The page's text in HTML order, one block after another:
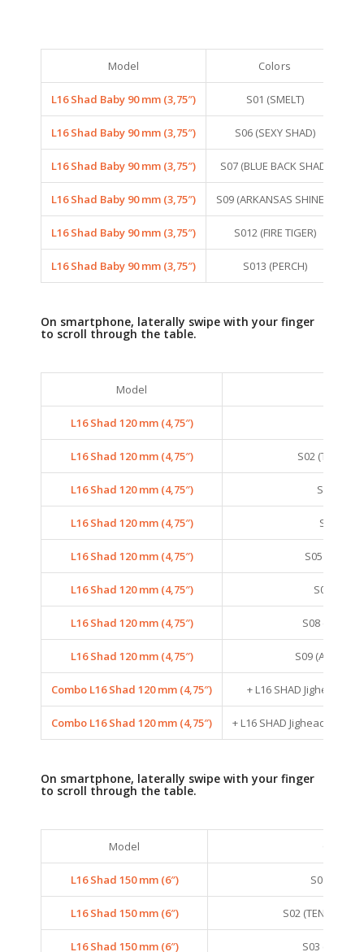
Model Colors
L16 Shad Baby 90 mm (3,75″) S01 (SMELT)
L16 Shad Baby 90 mm (3,75″) S06 (SEXY SHAD)
L16 Shad Baby 90 mm (3,75″) S07 (BLUE BACK SHAD)
L16 Shad Baby 90 mm (3,75″) S09 (ARKANSAS SHINER)
L16 Shad Baby 90 mm (3,75″) S012 (FIRE TIGER)
L16 Shad Baby 90 mm (3,75″) S013 (PERCH)
On smartphone, laterally swipe with your finger
to scroll through the table.
Model
L16 Shad 120 mm (4,75″)
L16 Shad 120 mm (4,75″) S02
L16 Shad 120 mm (4,75″) S03
L16 Shad 120 mm (4,75″) S04
L16 Shad 120 mm (4,75″) S05
L16 Shad 120 mm (4,75″) S06
L16 Shad 120 mm (4,75″) S08
L16 Shad 120 mm (4,75″) S09
Combo L16 Shad 120 mm (4,75″) + L16 SHAD Jighead –
Combo L16 Shad 120 mm (4,75″) + L16 SHAD Jighead –
On smartphone, laterally swipe with your finger
to scroll through the table.
Model
L16 Shad 150 mm (6″) S01
L16 Shad 150 mm (6″) S02
L16 Shad 150 mm (6″) S03